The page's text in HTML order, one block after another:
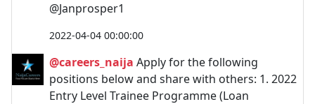
@Janprosper1
2022-04-04 00:00:00
@careers_naija Apply for the following
positions below and share with others: 1. 2022
Entry Level Trainee Programme (Loan